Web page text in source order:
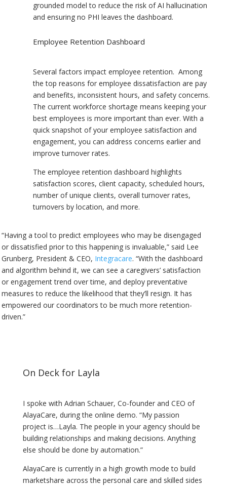
grounded model to reduce the risk of AI hallucination
and ensuring no PHI leaves the dashboard.
Employee Retention Dashboard
Several factors impact employee retention. Among
the top reasons for employee dissatisfaction are pay
and benefits, inconsistent hours, and safety concerns.
The current workforce shortage means keeping your
best employees is more important than ever. With a
quick snapshot of your employee satisfaction and
engagement, you can address concerns earlier and
improve turnover rates.
The employee retention dashboard highlights
satisfaction scores, client capacity, scheduled hours,
number of unique clients, overall turnover rates,
turnovers by location, and more.
“Having a tool to predict employees who may be disengaged
or dissatisfied prior to this happening is invaluable,” said Lee
Grunberg, President & CEO, Integracare. “With the dashboard
and algorithm behind it, we can see a caregivers’ satisfaction
or engagement trend over time, and deploy preventative
measures to reduce the likelihood that they’ll resign. It has
empowered our coordinators to be much more retention-
driven.”
On Deck for Layla
I spoke with Adrian Schauer, Co-founder and CEO of
AlayaCare, during the online demo. “My passion
project is…Layla. The people in your agency should be
building relationships and making decisions. Anything
else should be done by automation.”
AlayaCare is currently in a high growth mode to build
marketshare across the personal care and skilled sides